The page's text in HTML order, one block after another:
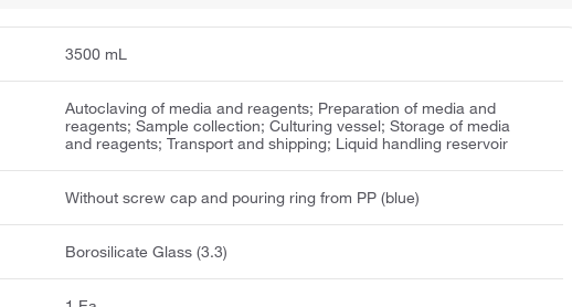
3500 mL
Autoclaving of media and reagents; Preparation of media and
reagents; Sample collection; Culturing vessel; Storage of media
and reagents; Transport and shipping; Liquid handling reservoir
Without screw cap and pouring ring from PP (blue)
Borosilicate Glass (3.3)